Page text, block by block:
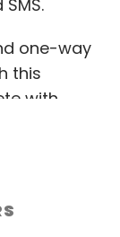
one-way
this
with
These